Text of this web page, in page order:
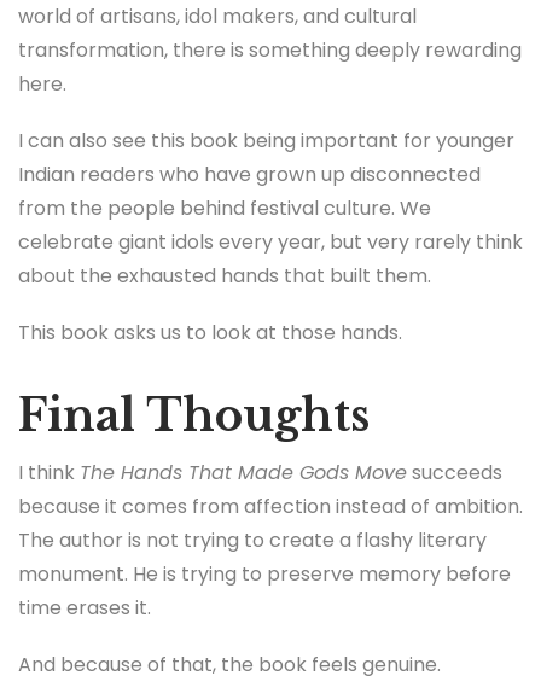
world of artisans, idol makers, and cultural
transformation, there is something deeply rewarding
here.
I can also see this book being important for younger
Indian readers who have grown up disconnected
from the people behind festival culture. We
celebrate giant idols every year, but very rarely think
about the exhausted hands that built them.
This book asks us to look at those hands.
Final Thoughts
I think The Hands That Made Gods Movesucceeds
because it comes from affection instead of ambition.
The author is not trying to create a flashy literary
monument. He is trying to preserve memory before
time erases it.
And because of that, the book feels genuine.